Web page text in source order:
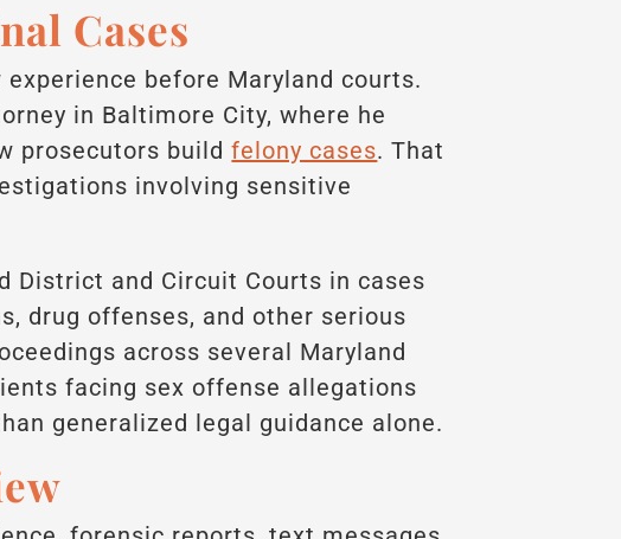
Cases
before Maryland courts.
in Baltimore City, where he
prosecutors build felony cases. That
involving sensitive
District and Circuit Courts in cases
drug offenses, and other serious
across several Maryland
facing sex offense allegations
generalized legal guidance alone.